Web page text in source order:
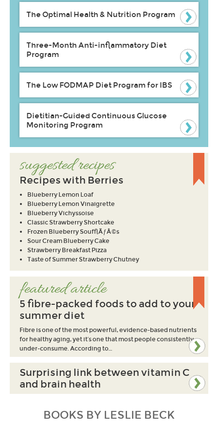
The Optimal Health & Nutrition Program
Three-Month Anti-inflammatory Diet
Program
The Low FODMAP Diet Program for IBS
Dietitian-Guided Continuous Glucose
Monitoring Program
suggested recipes
Recipes with Berries
Blueberry Lemon Loaf
Blueberry Lemon Vinaigrette
Blueberry Vichyssoise
Classic Strawberry Shortcake
Frozen Blueberry SoufflÃƒÂ©s
Sour Cream Blueberry Cake
Strawberry Breakfast Pizza
Taste of Summer Strawberry Chutney
featured article
5 fibre-packed foods to add to your
summer diet
Fibre is one of the most powerful, evidence-based nutrients
for healthy aging, yet it’s one that most people consistently
under-consume. According to…
Surprising link between vitamin C
and brain health
BOOKS BY LESLIE BECK